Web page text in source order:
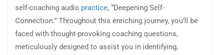
self-coaching audio practice, “Deepening Self-
Connection.” Throughout this enriching journey, you’ll be
faced with thought-provoking coaching questions,
meticulously designed to assist you in identifying,